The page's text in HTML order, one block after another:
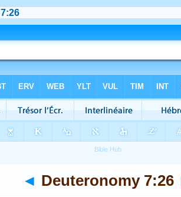
◄ Deuteronomy 7:26